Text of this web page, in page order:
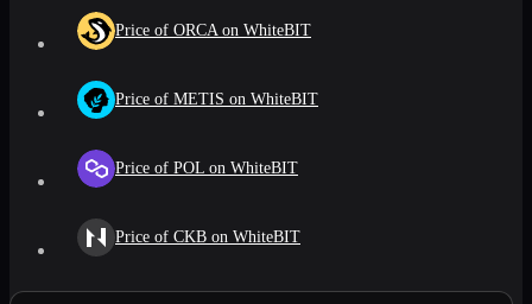
Price of ORCA on WhiteBIT
Price of METIS on WhiteBIT
Price of POL on WhiteBIT
Price of CKB on WhiteBIT